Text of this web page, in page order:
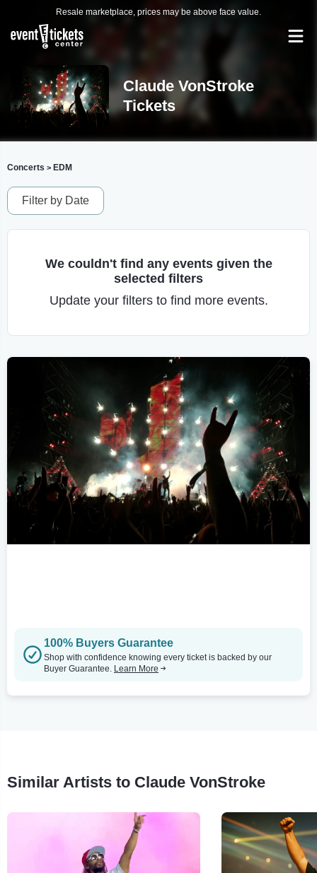
Resale marketplace, prices may be above face value.
Claude VonStroke
Tickets
Concerts > EDM
Filter by Date
We couldn't find any events given the
selected filters
Update your filters to find more events.
100% Buyers Guarantee
Shop with confidence knowing every ticket is backed by our
Buyer Guarantee. Learn More
Similar Artists to Claude VonStroke